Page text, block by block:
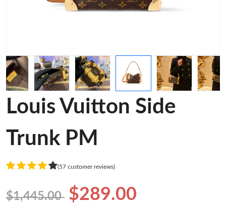
Louis Vuitton Side
Trunk PM
(57 customer reviews)
$1,445.00 $289.00